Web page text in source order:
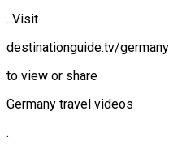
. Visit
destinationguide.tv/germany
to view or share
Germany travel videos
.